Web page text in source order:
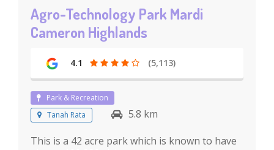
Agro-Technology Park Mardi
Cameron Highlands
4.1 (5,113)
Park & Recreation
Tanah Rata
5.8 km
This is a 42 acre park which is known to have